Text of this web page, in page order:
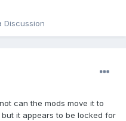
Discussion
can the mods move it to
it appears to be locked for